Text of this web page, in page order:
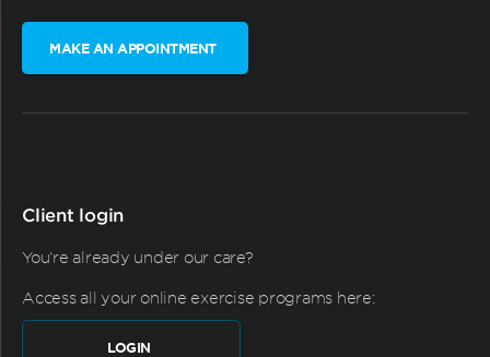
MAKE AN APPOINTMENT
Client login
You're already under our care?
Access all your online exercise programs here:
LOGIN